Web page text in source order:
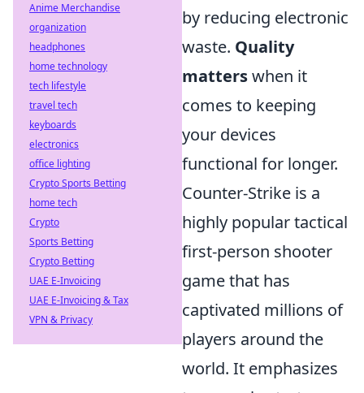
by reducing electronic
waste. Quality
matterswhen it
comes to keeping
your devices
functional for longer.
Counter-Strike is a
highly popular tactical
first-person shooter
game that has
captivated millions of
players around the
world. It emphasizes
Anime Merchandise
organization
headphones
home technology
tech lifestyle
travel tech
keyboards
electronics
office lighting
Crypto Sports Betting
home tech
Crypto
Sports Betting
Crypto Betting
UAE E-Invoicing
UAE E-Invoicing & Tax
VPN & Privacy